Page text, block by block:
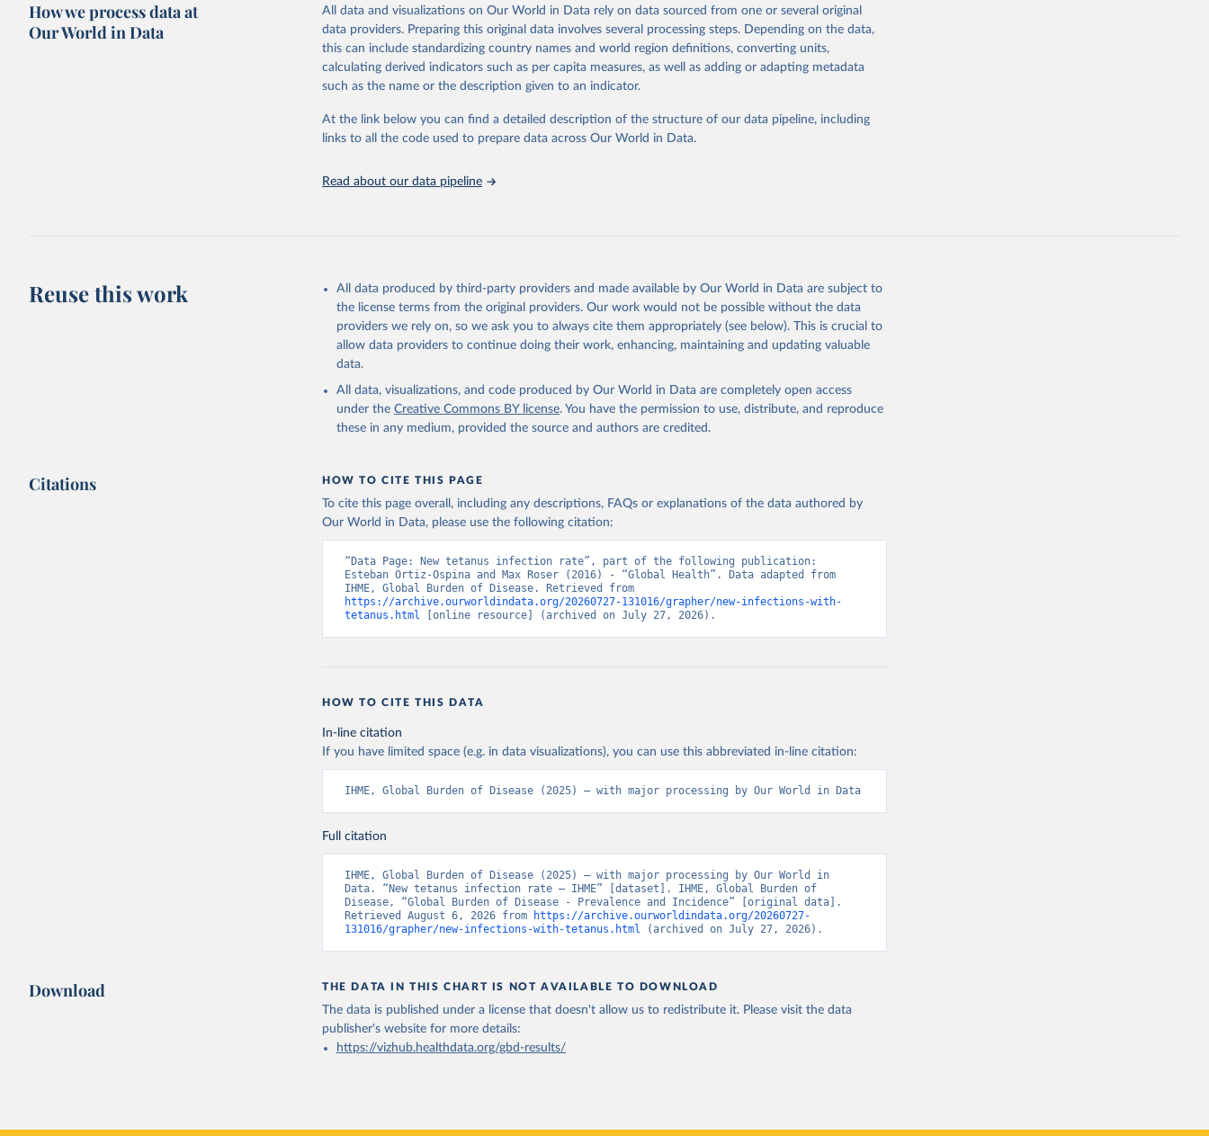
Citation
This is the citation of the original data obtained from the source, prior to any processing or
adaptation by Our World in Data. To cite data downloaded from this page, please use the suggested
citation given in Reuse This Work below.
"Global Burden of Disease Collaborative Network. Global Burden of Disease Study
2023 (GBD 2023). Seattle, United States: Institute for Health Metrics and
Evaluation (IHME), 2025. Available from
How we process data at
Our World in Data
All data and visualizations on Our World in Data rely on data sourced from one or several original
data providers. Preparing this original data involves several processing steps. Depending on the data,
this can include standardizing country names and world region definitions, converting units,
calculating derived indicators such as per capita measures, as well as adding or adapting metadata
such as the name or the description given to an indicator.
At the link below you can find a detailed description of the structure of our data pipeline, including
links to all the code used to prepare data across Our World in Data.
Read about our data pipeline
Reuse this work
All data produced by third-party providers and made available by Our World in Data are subject to
the license terms from the original providers. Our work would not be possible without the data
providers we rely on, so we ask you to always cite them appropriately (see below). This is crucial to
allow data providers to continue doing their work, enhancing, maintaining and updating valuable
data.
All data, visualizations, and code produced by Our World in Data are completely open access
under the Creative Commons BY license. You have the permission to use, distribute, and reproduce
these in any medium, provided the source and authors are credited.
Citations HOW TO CITE THIS PAGE
To cite this page overall, including any descriptions, FAQs or explanations of the data authored by
Our World in Data, please use the following citation:
“Data Page: New tetanus infection rate”, part of the following publication:
Esteban Ortiz-Ospina and Max Roser (2016) - “Global Health”. Data adapted from
https://archive.ourworldindata.org/20260727-131016/grapher/new-infections-with-
tetanus.html [online resource] (archived on July 27, 2026).
HOW TO CITE THIS DATA
In-line citation
If you have limited space (e.g. in data visualizations), you can use this abbreviated in-line citation:
IHME, Global Burden of Disease (2025) – with major processing by Our World in Data
Full citation
IHME, Global Burden of Disease (2025) – with major processing by Our World in
Data. “New tetanus infection rate – IHME” [dataset]. IHME, Global Burden of
Disease, “Global Burden of Disease - Prevalence and Incidence” [original data].
Retrieved August 6, 2026 from
https://archive.ourworldindata.org/20260727-
131016/grapher/new-infections-with-tetanus.html (archived on July 27, 2026).
Download THE DATA IN THIS CHART IS NOT AVAILABLE TO DOWNLOAD
The data is published under a license that doesn't allow us to redistribute it. Please visit the data
publisher's websitefor more details:
https://vizhub.healthdata.org/gbd-results/